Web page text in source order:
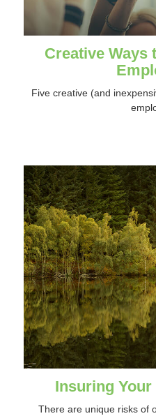
Creative Ways
Five creative (and
Insuring
There are unique risks of